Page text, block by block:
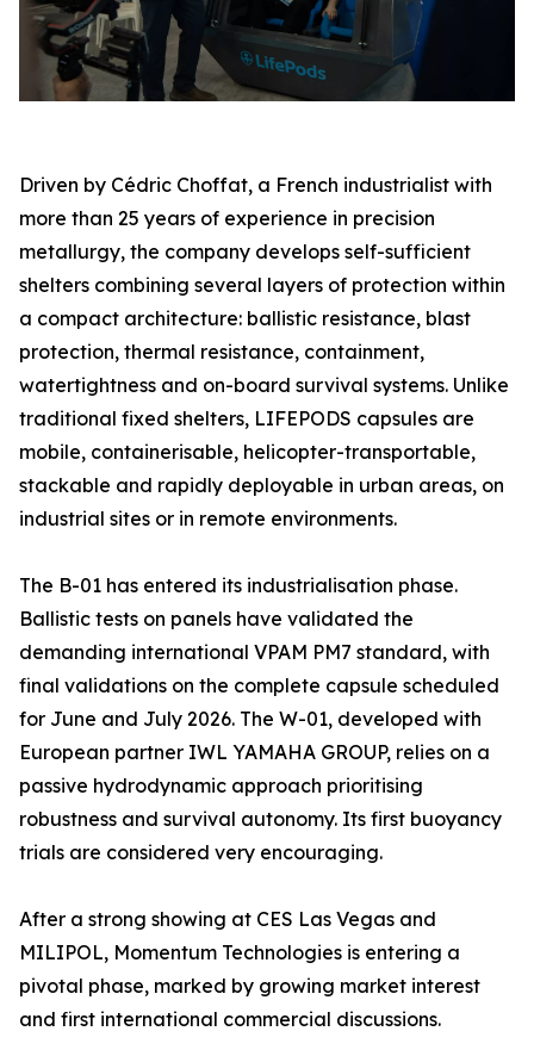
Driven by Cédric Choffat, a French industrialist with
more than 25 years of experience in precision
metallurgy, the company develops self-sufficient
shelters combining several layers of protection within
a compact architecture: ballistic resistance, blast
protection, thermal resistance, containment,
watertightness and on-board survival systems. Unlike
traditional fixed shelters, LIFEPODS capsules are
mobile, containerisable, helicopter-transportable,
stackable and rapidly deployable in urban areas, on
industrial sites or in remote environments.
The B-01 has entered its industrialisation phase.
Ballistic tests on panels have validated the
demanding international VPAM PM7 standard, with
final validations on the complete capsule scheduled
for June and July 2026. The W-01, developed with
European partner IWL YAMAHA GROUP, relies on a
passive hydrodynamic approach prioritising
robustness and survival autonomy. Its first buoyancy
trials are considered very encouraging.
After a strong showing at CES Las Vegas and
MILIPOL, Momentum Technologies is entering a
pivotal phase, marked by growing market interest
and first international commercial discussions.